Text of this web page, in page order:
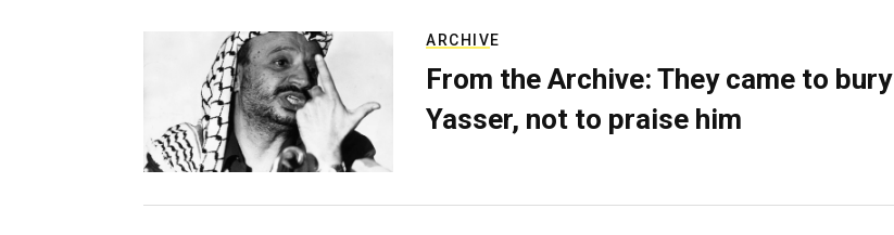
ARCHIVE
From the Archive: They came to bury
Yasser, not to praise him